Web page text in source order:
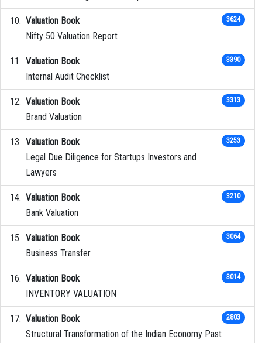
Valuation Book
Nifty 50 Valuation Report
3624
Valuation Book
Internal Audit Checklist
3390
Valuation Book
Brand Valuation
3313
Valuation Book
Legal Due Diligence for Startups Investors and
Lawyers
3253
Valuation Book
Bank Valuation
3210
Valuation Book
Business Transfer
3064
Valuation Book
INVENTORY VALUATION
3014
Valuation Book
Structural Transformation of the Indian Economy Past
2803